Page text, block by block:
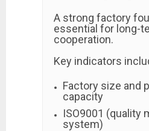
A strong factory
essential for long-
cooperation.
Key indicators
Factory size and
capacity
ISO9001 (quality
system)